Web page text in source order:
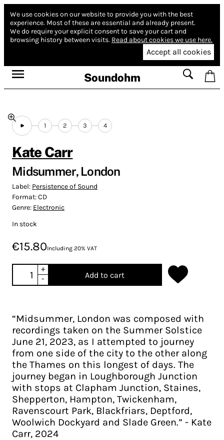
We use cookies on our website to provide you with the best
experience. Most of these are essential and already present.
We do require your explicit consent to save your cart and
browsing history between visits. Read about cookies we use here.
Accept all cookies
Soundohm
1 2 3 4
Kate Carr
Midsummer, London
Label: Persistence of Sound
Format:CD
Genre: Electronic
In stock
€15.80Including 20% VAT
+
-
Add to cart
“Midsummer, London was composed with
recordings taken on the Summer Solstice
June 21, 2023, as I attempted to journey
from one side of the city to the other along
the Thames on this longest of days. The
journey began in Loughborough Junction
with stops at Clapham Junction, Staines,
Shepperton, Hampton, Twickenham,
Ravenscourt Park, Blackfriars, Deptford,
Woolwich Dockyard and Slade Green.” - Kate
Carr, 2024